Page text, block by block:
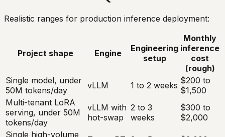
Realistic ranges for production inference deployment:
Project shape Engine
Engineering
setup
Monthly
inference
cost
(rough)
Single model, under
50M tokens/day
vLLM 1 to 2 weeks $200 to
$1,500
Multi-tenant LoRA
serving, under 50M
tokens/day
vLLM with
hot-swap
2 to 3
weeks
$300 to
$2,000
Single high-volume